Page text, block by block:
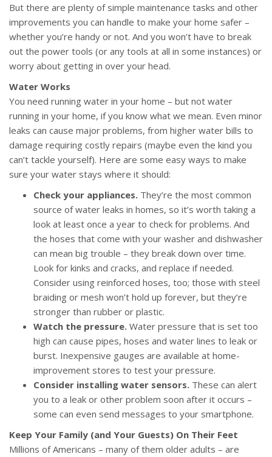
But there are plenty of simple maintenance tasks and other
improvements you can handle to make your home safer –
whether you’re handy or not. And you won’t have to break
out the power tools (or any tools at all in some instances) or
worry about getting in over your head.
Water Works
You need running water in your home – but not water
running in your home, if you know what we mean. Even minor
leaks can cause major problems, from higher water bills to
damage requiring costly repairs (maybe even the kind you
can’t tackle yourself). Here are some easy ways to make
sure your water stays where it should:
Check your appliances. They’re the most common
source of water leaks in homes, so it’s worth taking a
look at least once a year to check for problems. And
the hoses that come with your washer and dishwasher
can mean big trouble – they break down over time.
Look for kinks and cracks, and replace if needed.
Consider using reinforced hoses, too; those with steel
braiding or mesh won’t hold up forever, but they’re
stronger than rubber or plastic.
Watch the pressure. Water pressure that is set too
high can cause pipes, hoses and water lines to leak or
burst. Inexpensive gauges are available at home-
improvement stores to test your pressure.
Consider installing water sensors. These can alert
you to a leak or other problem soon after it occurs –
some can even send messages to your smartphone.
Keep Your Family (and Your Guests) On Their Feet
Millions of Americans – many of them older adults – are